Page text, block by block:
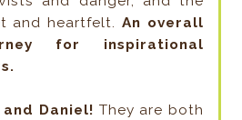
and heartfelt.An overall
for inspirational
Daniel! They are both